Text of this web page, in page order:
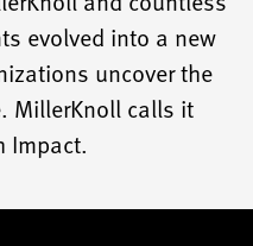
evolved into a new
uncover the
MillerKnoll calls it
Impact.